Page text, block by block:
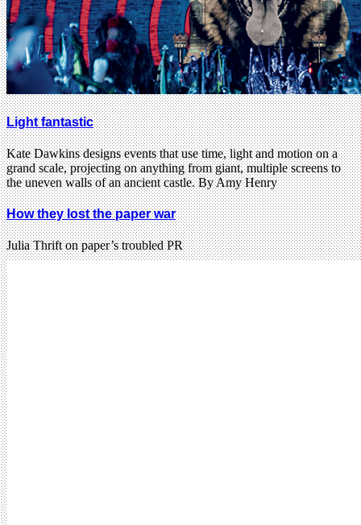
Light fantastic
Kate Dawkins designs events that use time, light and motion on a
grand scale, projecting on anything from giant, multiple screens to
the uneven walls of an ancient castle. By Amy Henry
How they lost the paper war
Julia Thrift on paper’s troubled PR